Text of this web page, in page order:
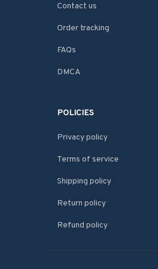
Contact us
Order tracking
FAQs
DMCA
POLICIES
Privacy policy
Terms of service
Shipping policy
Return policy
Refund policy